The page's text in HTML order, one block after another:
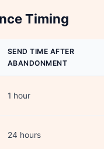
Timing
SEND TIME AFTER
ABANDONMENT
1 hour
24 hours